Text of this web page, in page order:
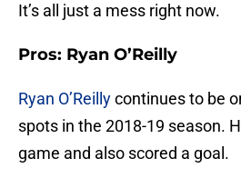
It’s all just a mess right now.
Pros: Ryan O’Reilly
Ryan O’Reillycontinues to be
spots in the 2018-19 season.
game and also scored a goal.